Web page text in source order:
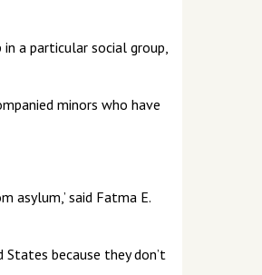
a particular social group,
minors who have
asylum,’ said Fatma E.
because they don’t